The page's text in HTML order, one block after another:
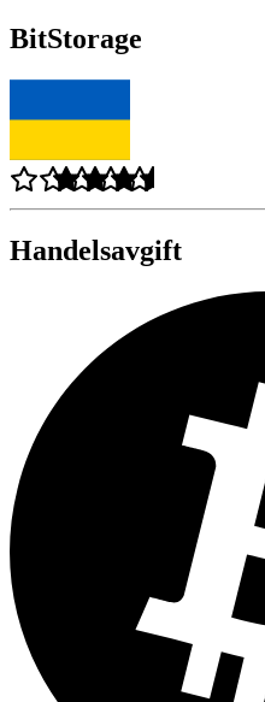
BitStorage
Handelsavgift